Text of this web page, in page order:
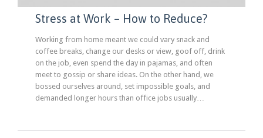
Stress at Work – How to Reduce?
Working from home meant we could vary snack and
coffee breaks, change our desks or view, goof off, drink
on the job, even spend the day in pajamas, and often
meet to gossip or share ideas. On the other hand, we
bossed ourselves around, set impossible goals, and
demanded longer hours than office jobs usually…